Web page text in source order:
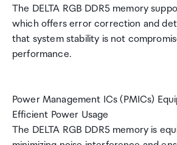
The DELTA RGB DDR5 memory
which offers error correction and
that system stability is not
performance.
Power Management ICs (PMICs)
Efficient Power Usage
The DELTA RGB DDR5 memory is